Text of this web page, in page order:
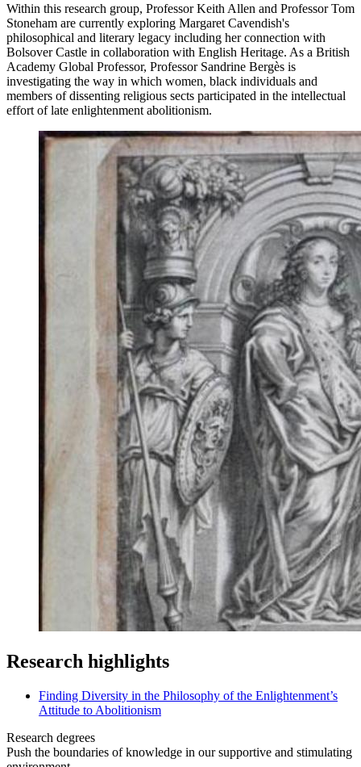
Within this research group, Professor Keith Allen and Professor Tom
Stoneham are currently exploring Margaret Cavendish's
philosophical and literary legacy including her connection with
Bolsover Castle in collaboration with English Heritage. As a British
Academy Global Professor, Professor Sandrine Bergès is
investigating the way in which women, black individuals and
members of dissenting religious sects participated in the intellectual
effort of late enlightenment abolitionism.
Research highlights
Finding Diversity in the Philosophy of the Enlightenment’s
Attitude to Abolitionism
Research degrees
Push the boundaries of knowledge in our supportive and stimulating